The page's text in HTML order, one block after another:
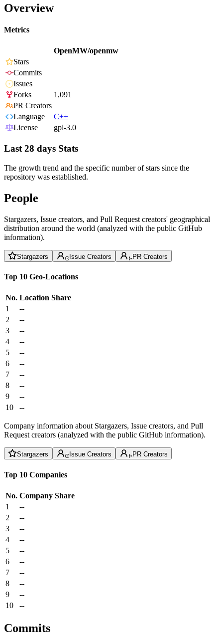
Overview
Metrics
OpenMW/openmw
Stars
Commits
Issues
Forks
1,091
PR Creators
Language
C++
License
gpl-3.0
Last 28 days Stats
The growth trend and the specific number of stars since the
repository was established.
People
Stargazers, Issue creators, and Pull Request creators' geographical
distribution around the world (analyzed with the public GitHub
information).
Stargazers Issue Creators PR Creators
Top 10 Geo-Locations
No. Location Share
1
--
2
--
3
--
4
--
5
--
6
--
7
--
8
--
9
--
10
--
Company information about Stargazers, Issue creators, and Pull
Request creators (analyzed with the public GitHub information).
Stargazers Issue Creators PR Creators
Top 10 Companies
No. Company Share
1
--
2
--
3
--
4
--
5
--
6
--
7
--
8
--
9
--
10
--
Commits